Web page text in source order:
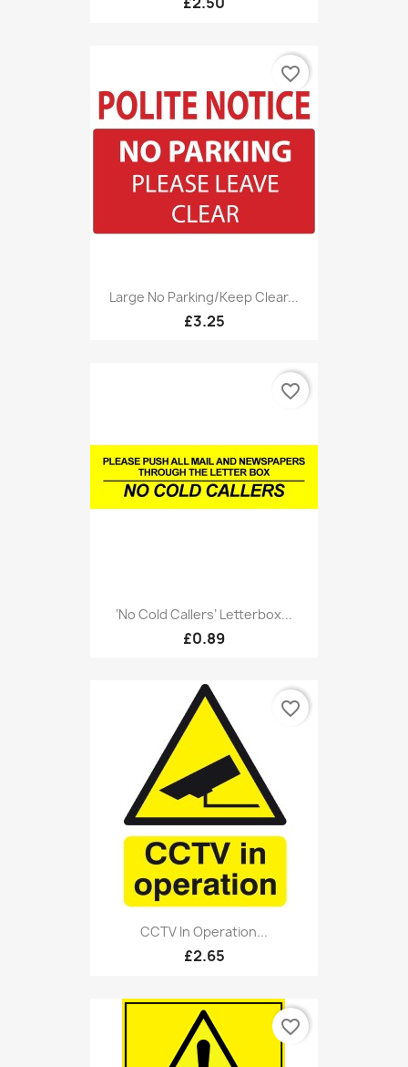
Large No Parking/Keep Clear...
£3.25
favorite_border
‘No Cold Callers’ Letterbox...
£0.89
favorite_border
CCTV In Operation...
£2.65
favorite_border
favorite_border